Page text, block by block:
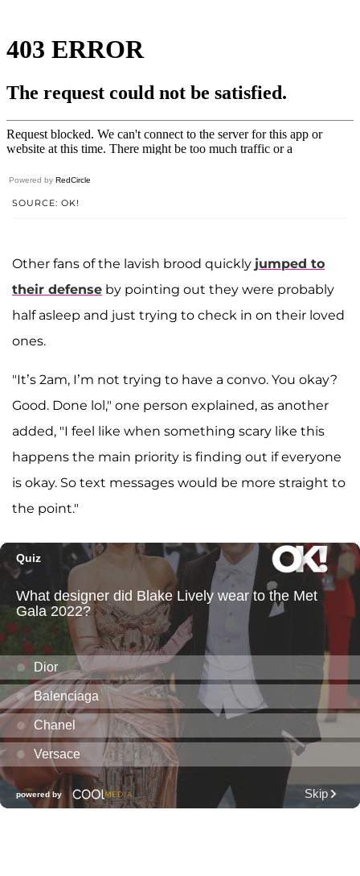
Powered by RedCircle
SOURCE: OK!
Other fans of the lavish brood quickly jumped to
their defense by pointing out they were probably
half asleep and just trying to check in on their loved
ones.
"It’s 2am, I’m not trying to have a convo. You okay?
Good. Done lol," one person explained, as another
added, "I feel like when something scary like this
happens the main priority is finding out if everyone
is okay. So text messages would be more straight to
the point."